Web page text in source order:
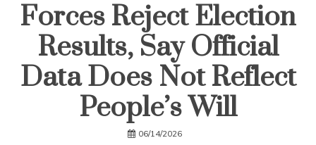
Forces Reject Election
Results, Say Official
Data Does Not Reflect
People’s Will
06/14/2026